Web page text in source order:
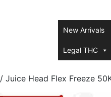
New Arrivals
Legal THC
/ Juice Head Flex Freeze